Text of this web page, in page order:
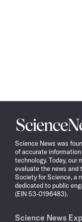
Science
News
Science News was
of accurate
technology. Today, our
evaluate the news and
Society for Science, a
dedicated to public
(EIN 53-0196483).
Science News